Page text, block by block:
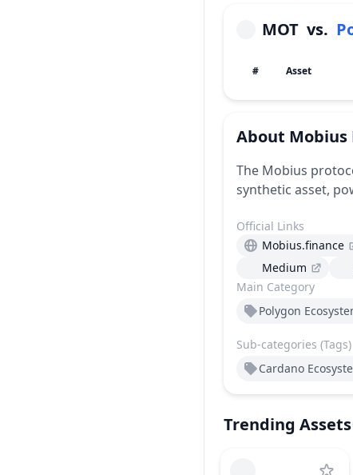
MOT vs.
# Asset
About Mobius
The Mobius
synthetic asset,
Main Category
Polygon
Sub-categories (Tags)
Cardano
Official Links
Mobius.finance
Medium
Trending Assets